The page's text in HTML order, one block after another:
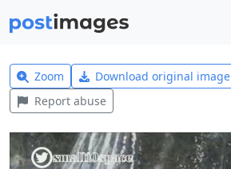
Zoom Download original image
Report abuse